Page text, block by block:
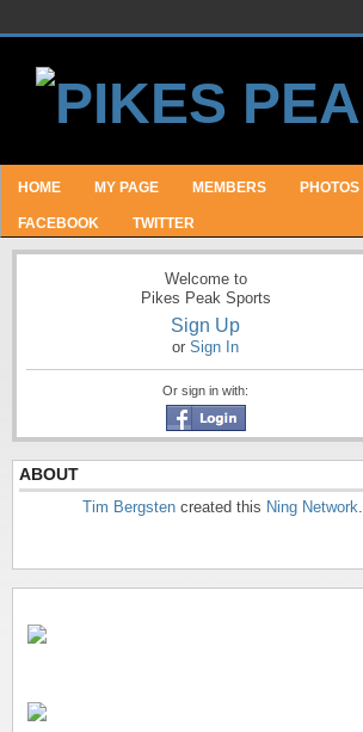
HOME MY PAGE MEMBERS PHOTOS
FACEBOOK TWITTER
Welcome to
Pikes Peak Sports
Sign Up
or Sign In
Or sign in with:
ABOUT
Tim Bergsten created this Ning Network.